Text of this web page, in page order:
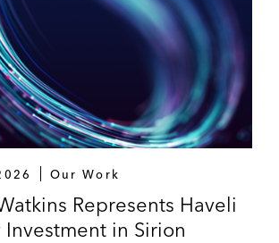
Our Work
Represents Haveli
in Sirion